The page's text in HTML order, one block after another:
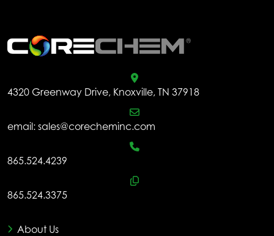
4320 Greenway Drive, Knoxville, TN 37918
email: sales@corecheminc.com
865.524.4239
865.524.3375
About Us